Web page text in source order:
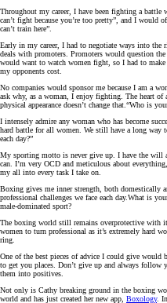
Throughout my career, I have been fighting a
can’t fight because you’re too pretty”, and I
can’t train here”.
Early in my career, I had to negotiate ways into the
deals with promoters. Promoters would question
would want to watch women fight, so I had to
my opponents cost.
No companies would sponsor me because I am a
ask why, as a woman, I enjoy fighting. The heart of
physical appearance doesn’t change that.“Who is
I intensely admire any woman who has become
hard battle for all women. We still have a long way
each day?”
My sporting motto is never give up. I have the will
can. I’m very OCD and meticulous about
my all into every task I take on.
Boxing gives me inner strength, both domestically
professional challenges we face each day.What is
male-dominated sport?
The boxing world still remains overprotective with
women to turn professional as it’s extremely hard
ring.
One of the best pieces of advice I could give would
to get you places. Don’t give up and always
them into positives.
Not only is Cathy breaking ground in the boxing
world and has just created her new app, Boxology.